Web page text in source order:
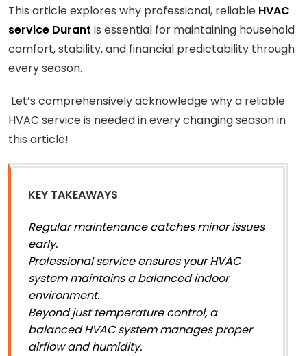
This article explores why professional, reliable HVAC
service Durant is essential for maintaining household
comfort, stability, and financial predictability through
every season.
Let’s comprehensively acknowledge why a reliable
HVAC service is needed in every changing season in
this article!
KEY TAKEAWAYS
Regular maintenance catches minor issues
early.
Professional service ensures your HVAC
system maintains a balanced indoor
environment.
Beyond just temperature control, a
balanced HVAC system manages proper
airflow and humidity.